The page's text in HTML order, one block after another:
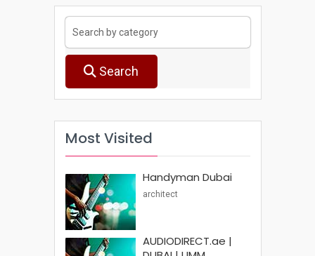
Search
Most Visited
Handyman Dubai
architect
AUDIODIRECT.ae |